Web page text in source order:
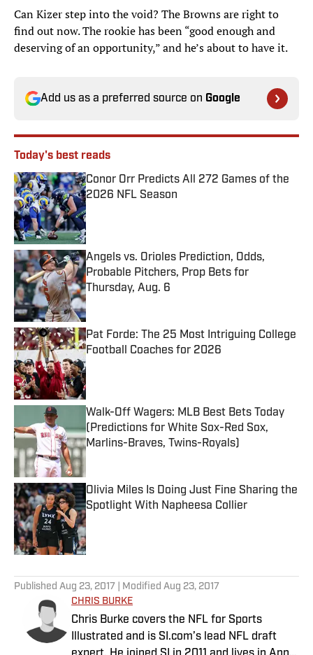
Can Kizer step into the void? The Browns are right to
find out now. The rookie has been “good enough and
deserving of an opportunity,” and he’s about to have it.
Add us as a preferred source on Google
Today's best reads
Conor Orr Predicts All 272 Games of the
2026 NFL Season
Published by on Invalid Date
Angels vs. Orioles Prediction, Odds,
Probable Pitchers, Prop Bets for
Thursday, Aug. 6
Published by on Invalid Date
Pat Forde: The 25 Most Intriguing College
Football Coaches for 2026
Published by on Invalid Date
Walk-Off Wagers: MLB Best Bets Today
(Predictions for White Sox-Red Sox,
Marlins-Braves, Twins-Royals)
Published by on Invalid Date
Olivia Miles Is Doing Just Fine Sharing the
Spotlight With Napheesa Collier
Published by on Invalid Date
Published Aug 23, 2017 | Modified Aug 23, 2017
CHRIS BURKE
Chris Burke covers the NFL for Sports
Illustrated and is SI.com’s lead NFL draft